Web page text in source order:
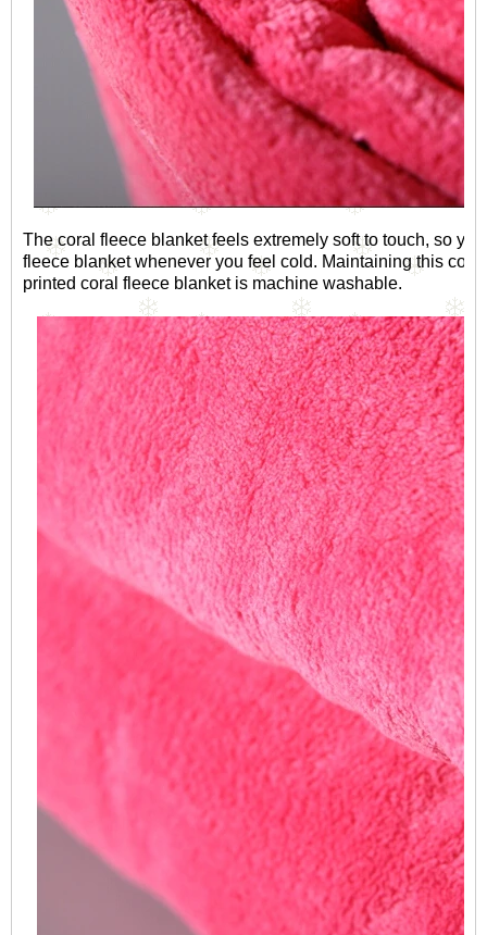
The coral fleece blanket feels extremely soft to touch, so
fleece blanket whenever you feel cold. Maintaining this
printed coral fleece blanket is machine washable.